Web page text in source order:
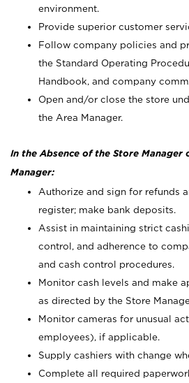
environment.
Provide superior customer
Follow company policies and
the Standard Operating
Handbook, and company
Open and/or close the store
the Area Manager.
In the Absence of the Store Manager
Manager:
Authorize and sign for refunds
register; make bank deposits.
Assist in maintaining strict
control, and adherence to
and cash control procedures.
Monitor cash levels and make
as directed by the Store
Monitor cameras for unusual
employees), if applicable.
Supply cashiers with change
Complete all required